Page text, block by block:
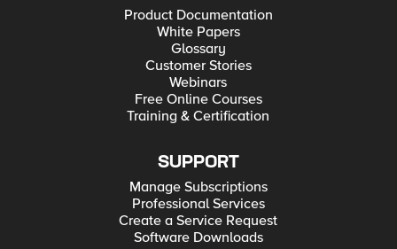
Product Documentation
White Papers
Glossary
Customer Stories
Webinars
Free Online Courses
Training & Certification
SUPPORT
Manage Subscriptions
Professional Services
Create a Service Request
Software Downloads